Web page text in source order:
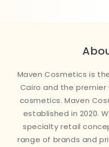
Maven Cosmetics is
Cairo and the
cosmetics. Maven
established in 2020.
specialty retail
range of brands and